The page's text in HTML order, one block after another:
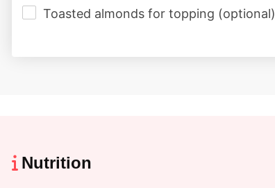
Toasted almonds for topping (optional)
Nutrition